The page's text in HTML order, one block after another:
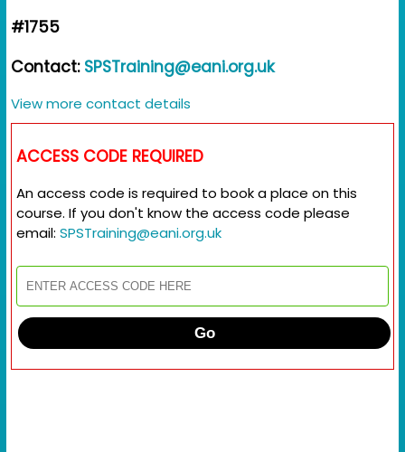
#1755
Contact: SPSTraining@eani.org.uk
View more contact details
ACCESS CODE REQUIRED
An access code is required to book a place on this
course. If you don't know the access code please
email: SPSTraining@eani.org.uk
Go